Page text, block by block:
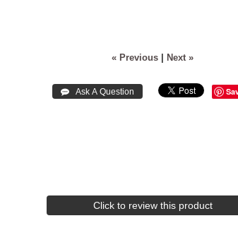
« Previous | Next »
Click to review this product